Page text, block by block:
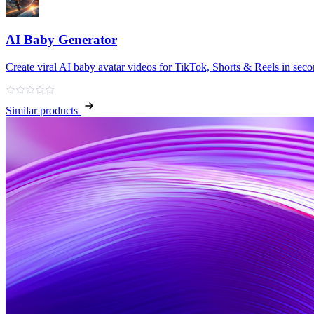
AI Baby Generator
Create viral AI baby avatar videos for TikTok, Shorts & Reels in
Similar products